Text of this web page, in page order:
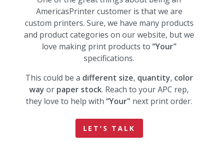
AmericasPrinter customer is that we are
custom printers. Sure, we have many products
and product categories on our website, but we
love making print products to “Your"
specifications.
This could be a different size, quantity, color
way or paper stock. Reach to your APC rep,
they love to help with “Your" next print order.
LET'S TALK